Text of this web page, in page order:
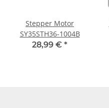
Stepper Motor
SY35STH36-1004B
28,99 € *